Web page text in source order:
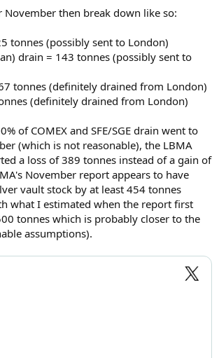
November then break down like so:
tonnes (possibly sent to London)
drain = 143 tonnes (possibly sent to
tonnes (definitely drained from London)
(definitely drained from London)
of COMEX and SFE/SGE drain went to
(which is not reasonable), the LBMA
a loss of 389 tonnes instead of a gain of
November report appears to have
vault stock by at least 454 tonnes
what I estimated when the report first
tonnes which is probably closer to the
assumptions).